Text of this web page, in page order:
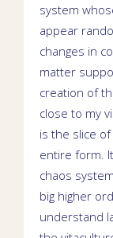
system
appear
changes in
matter
creation of
close to my
is the slice
entire form.
chaos
big higher
understand